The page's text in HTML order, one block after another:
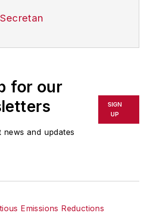
for our
news and updates
SIGN
UP